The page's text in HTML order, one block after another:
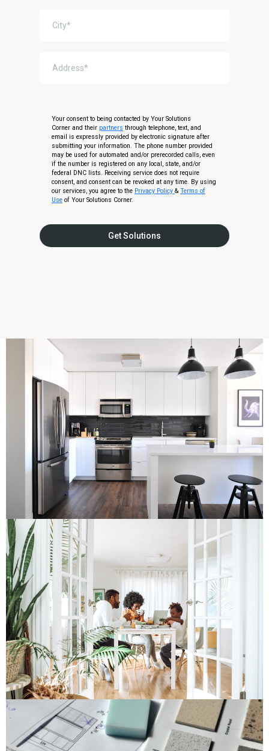
Your consent to being contacted by Your Solutions
Corner and their partners through telephone, text, and
email is expressly provided by electronic signature after
submitting your information. The phone number provided
may be used for automated and/or prerecorded calls, even
if the number is registered on any local, state, and/or
federal DNC lists. Receiving service does not require
consent, and consent can be revoked at any time. By using
our services, you agree to the Privacy Policy &Terms of
Use of Your Solutions Corner.
Get Solutions